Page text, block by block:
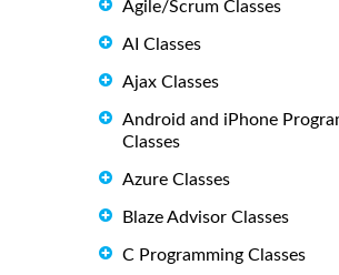
Agile/Scrum Classes
AI Classes
Ajax Classes
Android and iPhone
Classes
Azure Classes
Blaze Advisor Classes
C Programming Classes